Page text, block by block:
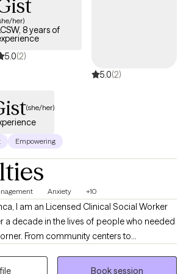
her)
8 years of
5.0(2)
5.0(2)
(she/her)
Empowering
Anxiety +10
I am an Licensed Clinical Social Worker
a decade in the lives of people who needed
From community centers to
rooms, I've worked alongside children,
finding their voice, kids who had every
Book session